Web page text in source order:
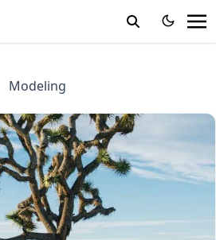
Modeling